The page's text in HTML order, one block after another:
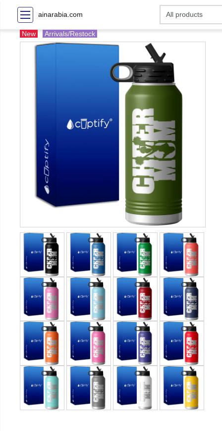
ainarabia.com
New Arrivals/Restock